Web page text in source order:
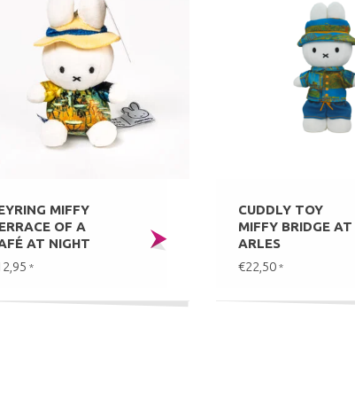
MIFFY
OF A
AT NIGHT
*
CUDDLY TOY
MIFFY BRIDGE AT
ARLES
€22,50 *